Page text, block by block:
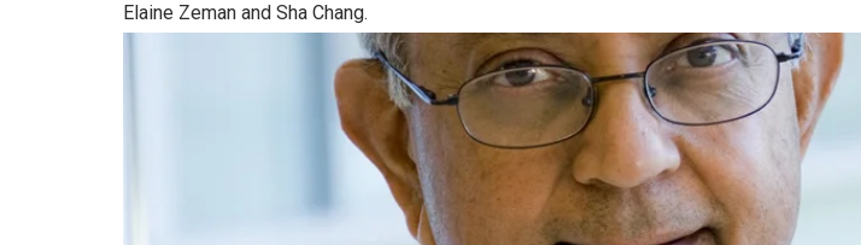
Elaine Zeman and Sha Chang.